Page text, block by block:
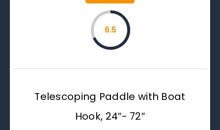
6.5
Telescoping Paddle with Boat
Hook, 24″- 72″